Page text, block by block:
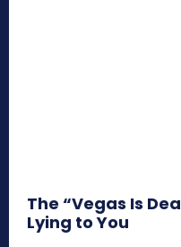
The “Vegas Is
Lying to You